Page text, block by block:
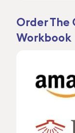
Order The
Workbook